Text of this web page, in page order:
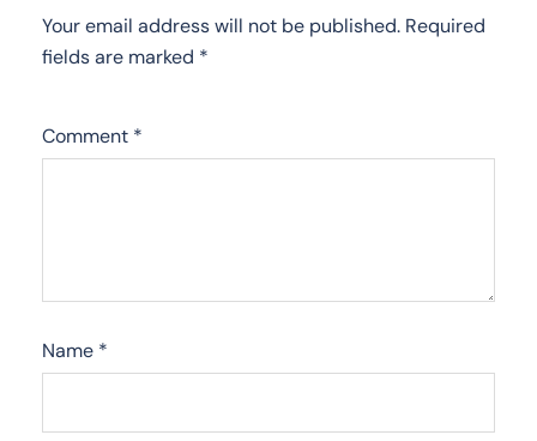
Your email address will not be published. Required
fields are marked *
Comment *
Name *